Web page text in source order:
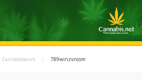
Cannabisseurs 789winzvncom